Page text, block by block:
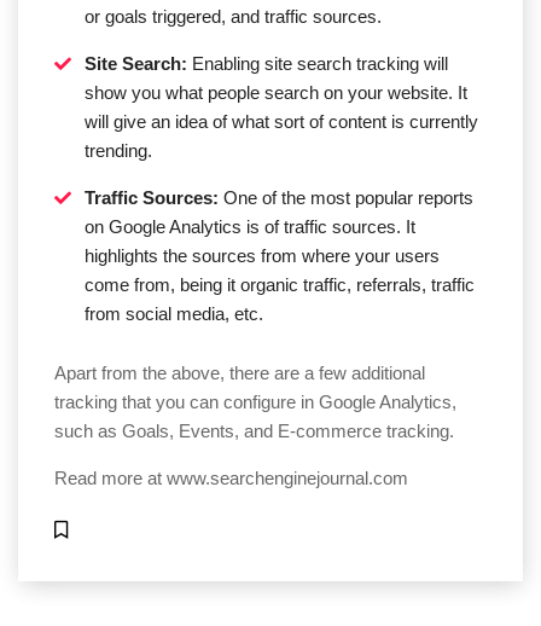
or goals triggered, and traffic sources.
Site Search: Enabling site search tracking will
show you what people search on your website. It
will give an idea of what sort of content is currently
trending.
Traffic Sources: One of the most popular reports
on Google Analytics is of traffic sources. It
highlights the sources from where your users
come from, being it organic traffic, referrals, traffic
from social media, etc.
Apart from the above, there are a few additional
tracking that you can configure in Google Analytics,
such as Goals, Events, and E-commerce tracking.
Read more at www.searchenginejournal.com